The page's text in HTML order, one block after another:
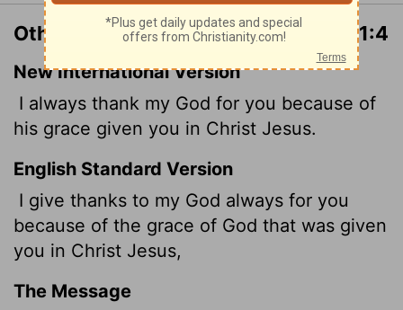
Other Translations of 1 Corinthians 1:4
New International Version
I always thank my God for you because of
his grace given you in Christ Jesus.
English Standard Version
I give thanks to my God always for you
because of the grace of God that was given
you in Christ Jesus,
The Message